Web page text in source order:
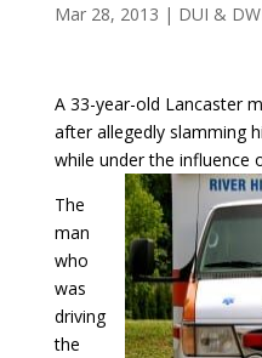
Mar 28, 2013 | DUI &
A 33-year-old Lancaster
after allegedly slamming
while under the influence
The
man
who
was
driving
the